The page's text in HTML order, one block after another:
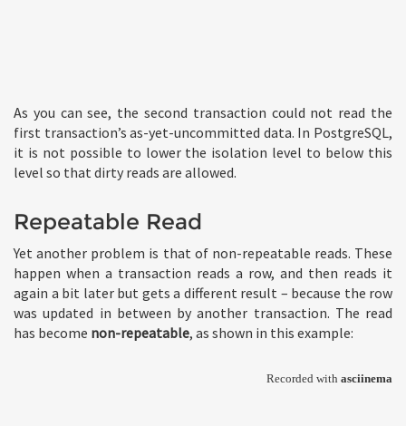
As you can see, the second transaction could not read the
first transaction’s as-yet-uncommitted data. In PostgreSQL,
it is not possible to lower the isolation level to below this
level so that dirty reads are allowed.
Repeatable Read
Yet another problem is that of non-repeatable reads. These
happen when a transaction reads a row, and then reads it
again a bit later but gets a different result – because the row
was updated in between by another transaction. The read
has become non-repeatable, as shown in this example: